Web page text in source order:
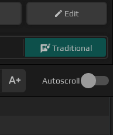
Edit
Traditional
Autoscroll